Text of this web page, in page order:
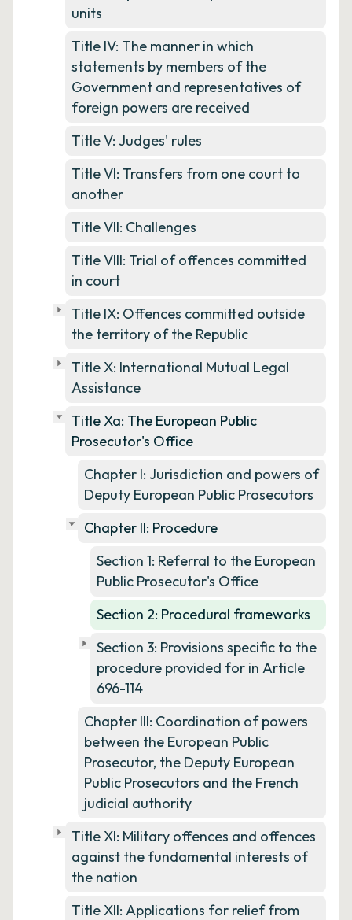
units
Title IV: The manner in which
statements by members of the
Government and representatives of
foreign powers are received
Title V: Judges' rules
Title VI: Transfers from one court to
another
Title VII: Challenges
Title VIII: Trial of offences committed
in court
Title IX: Offences committed outside
the territory of the Republic
Title X: International Mutual Legal
Assistance
Title Xa: The European Public
Prosecutor's Office
Chapter I: Jurisdiction and powers of
Deputy European Public Prosecutors
Chapter II: Procedure
Section 1: Referral to the European
Public Prosecutor's Office
Section 2: Procedural frameworks
Section 3: Provisions specific to the
procedure provided for in Article
696-114
Chapter III: Coordination of powers
between the European Public
Prosecutor, the Deputy European
Public Prosecutors and the French
judicial authority
Title XI: Military offences and offences
against the fundamental interests of
the nation
Title XII: Applications for relief from